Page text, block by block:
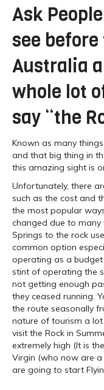
Ask
see
Australia
whole lot
say “the
Known as many
and that big thing in
this amazing sight is
Unfortunately, there
such as the cost and
the most popular
changed due to many
Springs to the rock
common option
operating as a budget
stint of operating the
not getting enough
they ceased running.
the route seasonally
nature of tourism a
visit the Rock in
extremely high (It is
Virgin (who now are
are going to start